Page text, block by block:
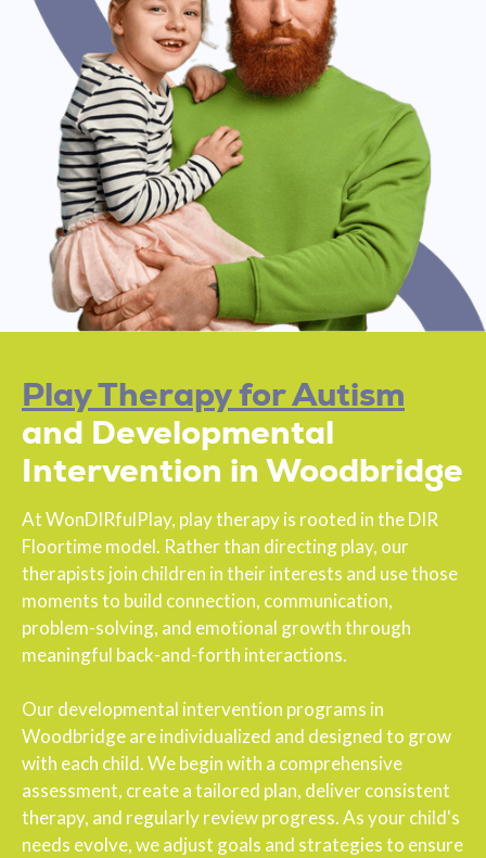
Play Therapy for Autism
and Developmental
Intervention in Woodbridge
At WonDIRfulPlay, play therapy is rooted in the DIR
Floortime model. Rather than directing play, our
therapists join children in their interests and use those
moments to build connection, communication,
problem-solving, and emotional growth through
meaningful back-and-forth interactions.
Our developmental intervention programs in
Woodbridge are individualized and designed to grow
with each child. We begin with a comprehensive
assessment, create a tailored plan, deliver consistent
therapy, and regularly review progress. As your child's
needs evolve, we adjust goals and strategies to ensure